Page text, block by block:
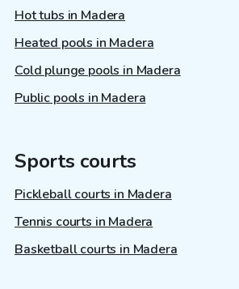
Hot tubs in Madera
Heated pools in Madera
Cold plunge pools in Madera
Public pools in Madera
Sports courts
Pickleball courts in Madera
Tennis courts in Madera
Basketball courts in Madera